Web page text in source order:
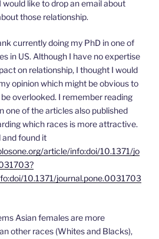
would like to drop an email about
those relationship.
currently doing my PhD in one of
in US. Although I have no expertise
on relationship, I thought I would
opinion which might be obvious to
overlooked. I remember reading
one of the articles also published
which races is more attractive.
and found it
article/info:doi/10.1371/jo
10.1371/journal.pone.0031703
Asian females are more
other races (Whites and Blacks),